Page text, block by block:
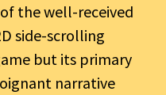
the well-received
side-scrolling
but its primary
narrative